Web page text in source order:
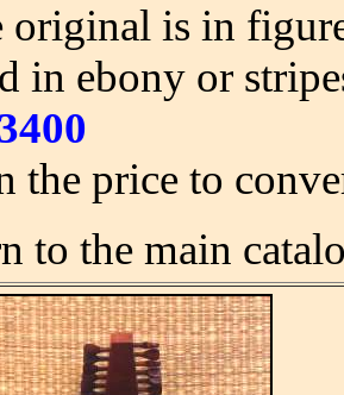
original is in
in ebony or
the price to
to the main